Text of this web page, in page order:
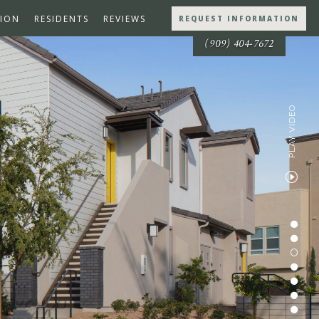
RESIDENTS REVIEWS REQUEST INFORMATION
(909) 404-7672
PLAY VIDEO